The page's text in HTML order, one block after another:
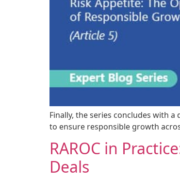
Finally, the series concludes with
to ensure responsible growth
RAROC in
Deals